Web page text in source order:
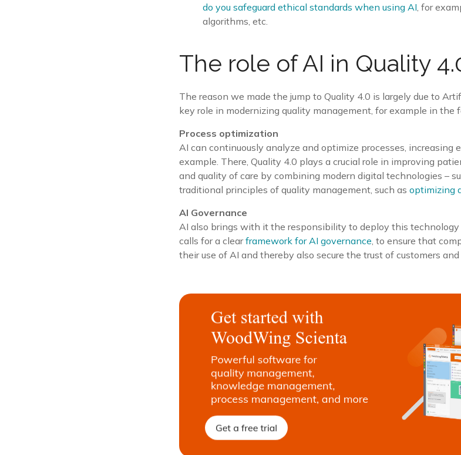
do you safeguard ethical standards when using AI, for
algorithms, etc.
The role of AI in Quality
The reason we made the jump to Quality 4.0 is largely due to
key role in modernizing quality management, for example in the
Process optimization
AI can continuously analyze and optimize processes, increasing
example. There, Quality 4.0 plays a crucial role in improving
and quality of care by combining modern digital technologies –
traditional principles of quality management, such asoptimizing
AI Governance
AI also brings with it the responsibility to deploy this
calls for a clearframework for AI governance, to ensure that
their use of AI and thereby also secure the trust of customers